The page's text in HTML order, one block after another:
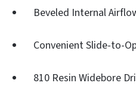
Beveled Internal
Convenient Slide-to-
810 Resin Widebore